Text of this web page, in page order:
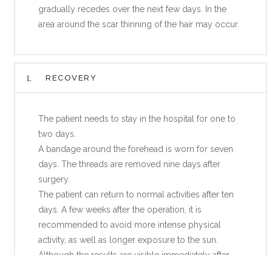
gradually recedes over the next few days. In the
area around the scar thinning of the hair may occur.
RECOVERY
The patient needs to stay in the hospital for one to
two days.
A bandage around the forehead is worn for seven
days. The threads are removed nine days after
surgery.
The patient can return to normal activities after ten
days. A few weeks after the operation, it is
recommended to avoid more intense physical
activity, as well as longer exposure to the sun.